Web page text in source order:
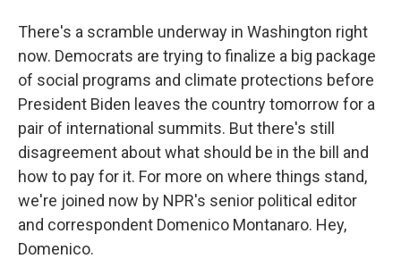
There's a scramble underway in Washington right
now. Democrats are trying to finalize a big package
of social programs and climate protections before
President Biden leaves the country tomorrow for a
pair of international summits. But there's still
disagreement about what should be in the bill and
how to pay for it. For more on where things stand,
we're joined now by NPR's senior political editor
and correspondent Domenico Montanaro. Hey,
Domenico.